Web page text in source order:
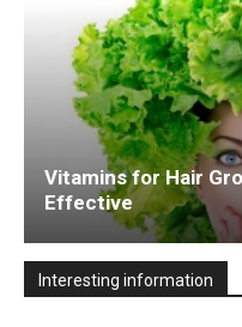
Vitamins for Hair
Effective
Interesting information